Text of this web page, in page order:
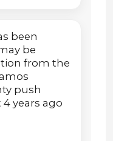
been
be
from the
push
years ago